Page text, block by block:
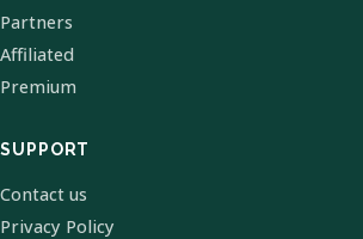
Partners
Affiliated
Premium
SUPPORT
Contact us
Privacy Policy